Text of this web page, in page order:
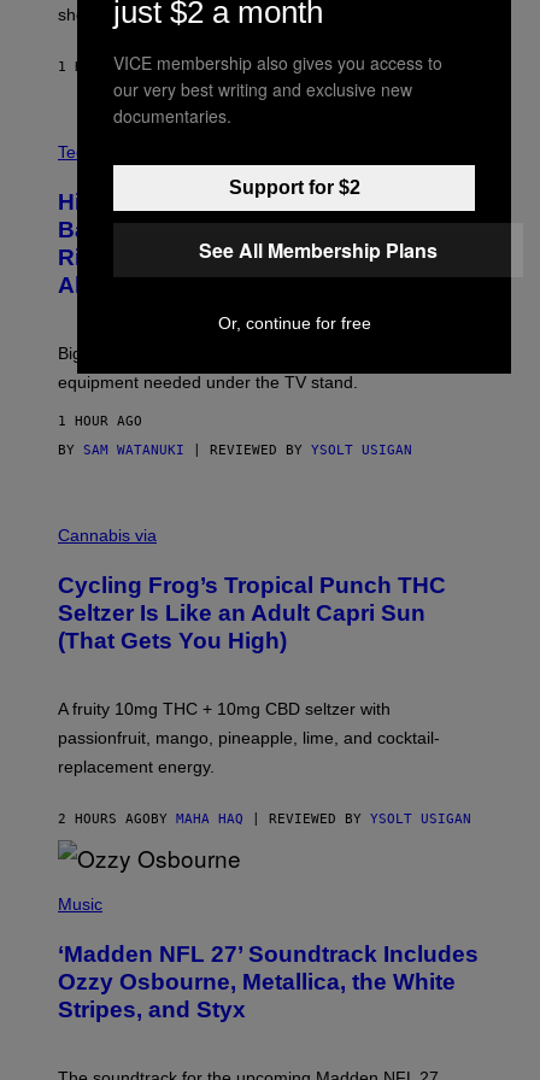
H
E
S
I
D
S
O
F
T
E
shooter.
1 HOUR AGOBYDENNY CONNOLLY
I
I
S
E
N
S
E
Tech via
Hisense’s New U6SF Pro TV Is
Basically a Home Theater, Gaming
Rig, And Soundbar In One Box (Deal
Alert!)
Big screen, bigger bass, and zero extra boxes or
equipment needed under the TV stand.
1 HOUR AGO
BY SAM WATANUKI | REVIEWED BY YSOLT USIGAN
A
H
A
Q
F
O
I
E
Cannabis via
Cycling Frog’s Tropical Punch THC
Seltzer Is Like an Adult Capri Sun
(That Gets You High)
A fruity 10mg THC + 10mg CBD seltzer with
passionfruit, mango, pineapple, lime, and cocktail-
replacement energy.
2 HOURS AGOBY MAHA HAQ | REVIEWED BY YSOLT USIGAN
H
O
B
Y
N
Music
‘Madden NFL 27’ Soundtrack Includes
Ozzy Osbourne, Metallica, the White
Stripes, and Styx
just $2 a month
VICE membership also gives you access to
our very best writing and exclusive new
documentaries.
Support for $2
See All Membership Plans
Or, continue for free